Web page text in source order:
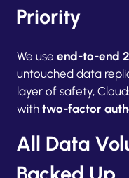
Priority
We useend-to-end
untouched data
layer of safety,
with two-factor
All Data